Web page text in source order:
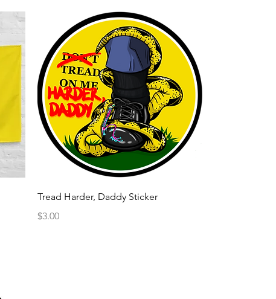
Quick View
Tread Harder, Daddy Sticker
Price
$3.00